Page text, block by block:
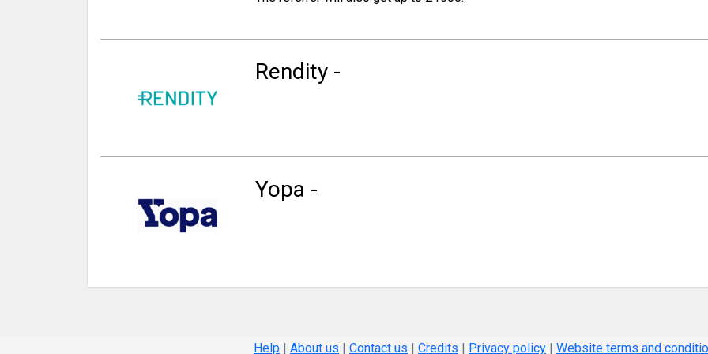
Rendity -
Yopa -
Help | About us | Contact us | Credits | Privacy policy | Website terms and